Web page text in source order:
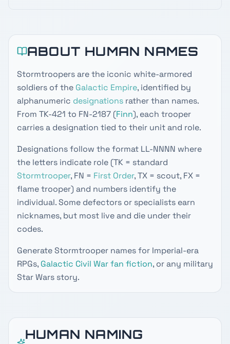
ABOUT HUMAN NAMES
Stormtroopers are the iconic white-armored
soldiers of the Galactic Empire, identified by
alphanumeric designations rather than names.
From TK-421 to FN-2187 (Finn), each trooper
carries a designation tied to their unit and role.
Designations follow the format LL-NNNN where
the letters indicate role (TK = standard
Stormtrooper, FN = First Order, TX = scout, FX =
flame trooper) and numbers identify the
individual. Some defectors or specialists earn
nicknames, but most live and die under their
codes.
Generate Stormtrooper names for Imperial-era
RPGs, Galactic Civil Warfan fiction, or any military
Star Wars story.
HUMAN NAMING